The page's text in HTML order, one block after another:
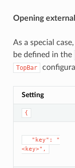
Opening
As a special
be defined in the
TopBar
Setting
{
⁣  "key": "
<key>",